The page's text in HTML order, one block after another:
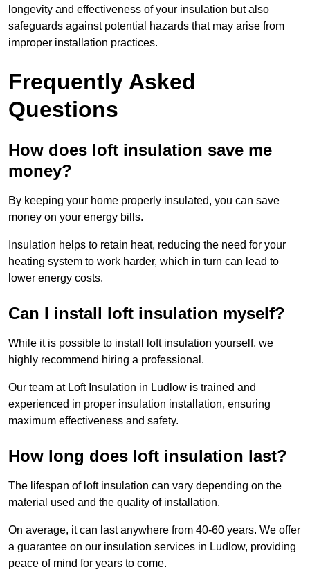
longevity and effectiveness of your insulation but also
safeguards against potential hazards that may arise from
improper installation practices.
Frequently Asked
Questions
How does loft insulation save me
money?
By keeping your home properly insulated, you can save
money on your energy bills.
Insulation helps to retain heat, reducing the need for your
heating system to work harder, which in turn can lead to
lower energy costs.
Can I install loft insulation myself?
While it is possible to install loft insulation yourself, we
highly recommend hiring a professional.
Our team at Loft Insulation in Ludlow is trained and
experienced in proper insulation installation, ensuring
maximum effectiveness and safety.
How long does loft insulation last?
The lifespan of loft insulation can vary depending on the
material used and the quality of installation.
On average, it can last anywhere from 40-60 years. We offer
a guarantee on our insulation services in Ludlow, providing
peace of mind for years to come.